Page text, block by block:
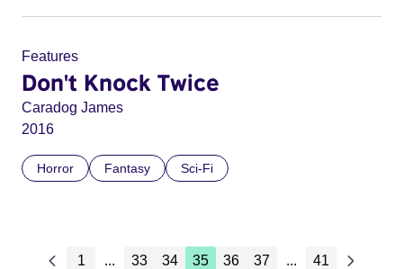
Features
Don't Knock Twice
Caradog James
2016
Horror Fantasy Sci-Fi
1 ... 33 34 35 36 37 ... 41